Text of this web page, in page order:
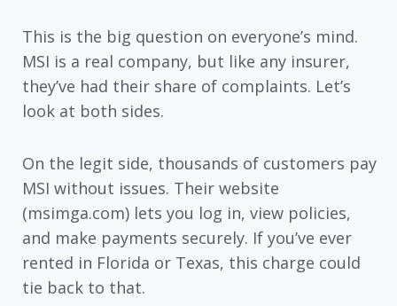
This is the big question on everyone’s mind.
MSI is a real company, but like any insurer,
they’ve had their share of complaints. Let’s
look at both sides.
On the legit side, thousands of customers pay
MSI without issues. Their website
(msimga.com) lets you log in, view policies,
and make payments securely. If you’ve ever
rented in Florida or Texas, this charge could
tie back to that.